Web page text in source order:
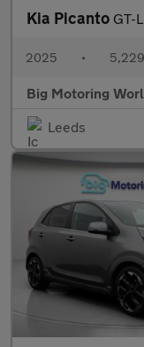
Kia Picanto GT-
2025 •
Big Motoring
Leeds